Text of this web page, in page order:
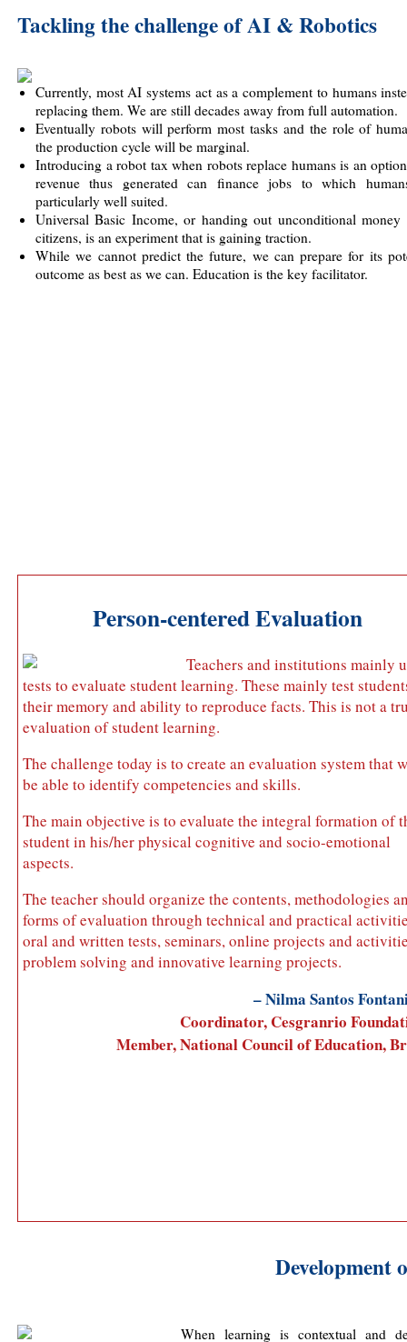
Tackling the challenge of AI & Robotics
Currently, most AI systems act as a complement to humans
replacing them. We are still decades away from full automation.
Eventually robots will perform most tasks and the role of
the production cycle will be marginal.
Introducing a robot tax when robots replace humans is an
revenue thus generated can finance jobs to which
particularly well suited.
Universal Basic Income, or handing out unconditional
citizens, is an experiment that is gaining traction.
While we cannot predict the future, we can prepare for its
outcome as best as we can. Education is the key facilitator.
Person-centered Evaluation
Teachers and institutions mainly
tests to evaluate student learning. These mainly test
their memory and ability to reproduce facts. This is not a
evaluation of student learning.
The challenge today is to create an evaluation system that
be able to identify competencies and skills.
The main objective is to evaluate the integral formation of
student in his/her physical cognitive and socio-emotional
aspects.
The teacher should organize the contents, methodologies
forms of evaluation through technical and practical
oral and written tests, seminars, online projects and
problem solving and innovative learning projects.
– Nilma Santos
Coordinator, Cesgranrio
Member, National Council of Education,
Development
When learning is contextual and